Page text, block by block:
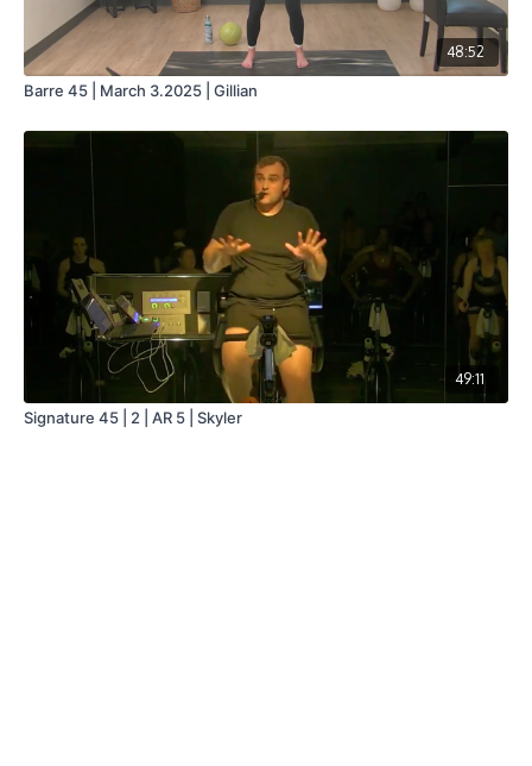
48:52
Barre 45 | March 3.2025 | Gillian
49:11
Signature 45 | 2 | AR 5 | Skyler